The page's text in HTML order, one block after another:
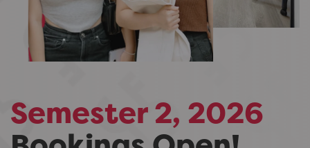
Semester 2, 2026